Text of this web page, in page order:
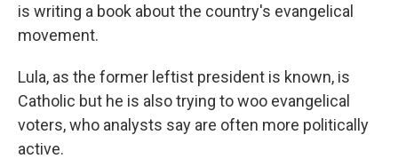
is writing a book about the country's evangelical
movement.
Lula, as the former leftist president is known, is
Catholic but he is also trying to woo evangelical
voters, who analysts say are often more politically
active.